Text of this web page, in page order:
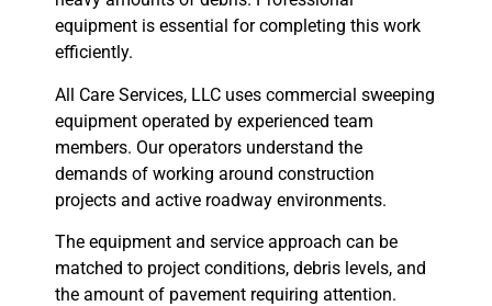
equipment is essential for completing this work
efficiently.
All Care Services, LLC uses commercial sweeping
equipment operated by experienced team
members. Our operators understand the
demands of working around construction
projects and active roadway environments.
The equipment and service approach can be
matched to project conditions, debris levels, and
the amount of pavement requiring attention.